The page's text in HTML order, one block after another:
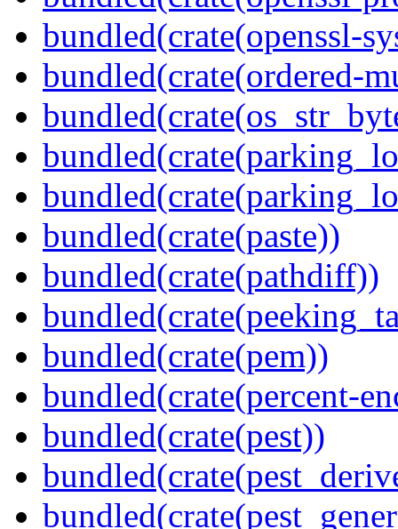
bundled(crate(openssl-
bundled(crate(ordered-
bundled(crate(paste))
bundled(crate(pathdiff))
bundled(crate(pem))
bundled(crate(percent-
bundled(crate(pest))